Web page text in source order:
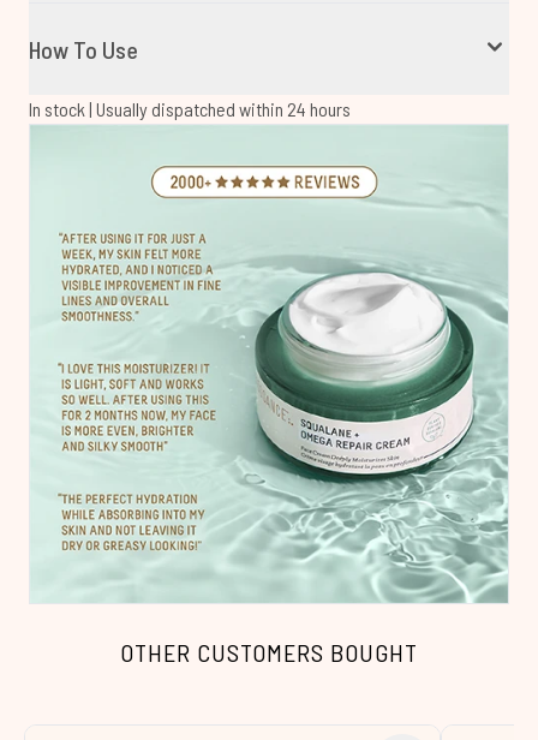
How To Use
In stock | Usually dispatched within 24 hours
OTHER CUSTOMERS BOUGHT